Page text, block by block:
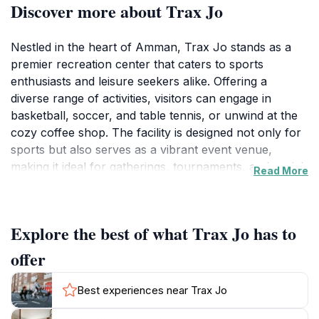
Discover more about Trax Jo
Nestled in the heart of Amman, Trax Jo stands as a
premier recreation center that caters to sports
enthusiasts and leisure seekers alike. Offering a
diverse range of activities, visitors can engage in
basketball, soccer, and table tennis, or unwind at the
cozy coffee shop. The facility is designed not only for
sports but also serves as a vibrant event venue,
making it ideal for gatherings, tournaments, and social
space for physical activity and community interaction.
The basketball courts are particularly popular,
drawing both casual players and serious athletes
looking to hone their skills. The well-maintained
Read More
Explore the best of what Trax Jo has to
offer
Best experiences near Trax Jo